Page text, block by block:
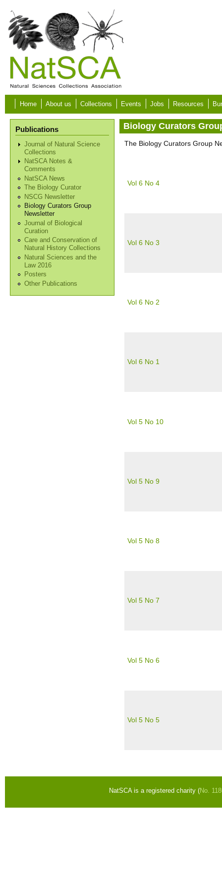
Skip to main content
Home About us Collections Events Jobs Resources
Publications
Journal of Natural Science
Collections
NatSCA Notes &
Comments
NatSCA News
The Biology Curator
NSCG Newsletter
Biology Curators Group
Newsletter
Journal of Biological
Curation
Care and Conservation of
Natural History Collections
Natural Sciences and the
Law 2016
Posters
Other Publications
Biology Curators
The Biology Curators Group
Vol 6 No 4
Vol 6 No 3
Vol 6 No 2
Vol 6 No 1
Vol 5 No 10
Vol 5 No 9
Vol 5 No 8
Vol 5 No 7
Vol 5 No 6
Vol 5 No 5
NatSCA is a registered charity (No.